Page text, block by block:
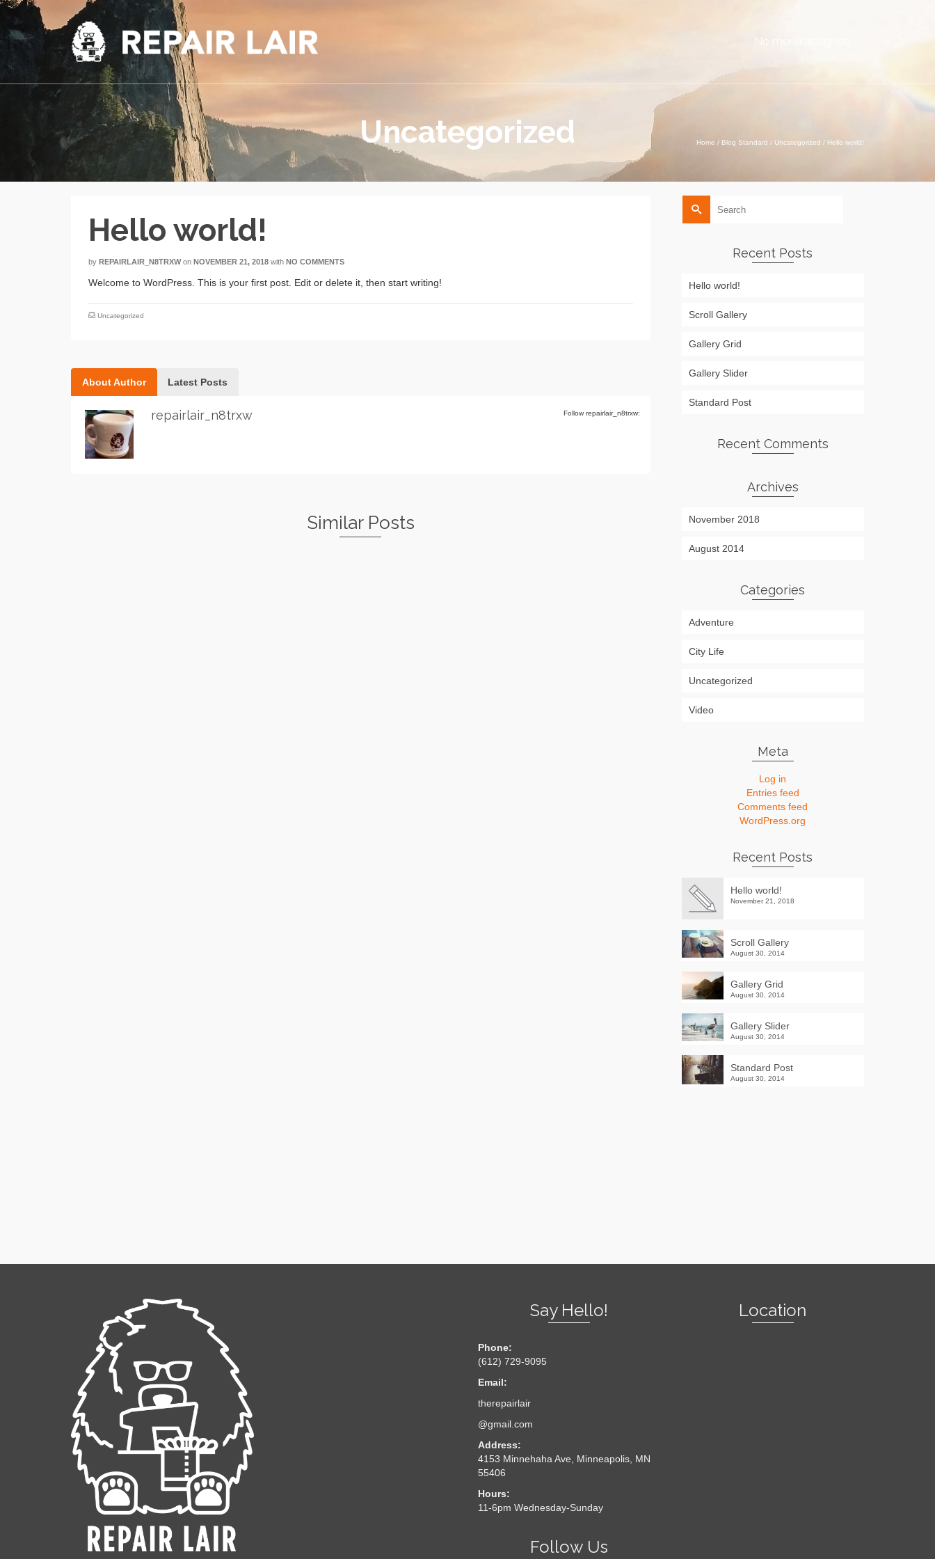
No menu assigned
Uncategorized Home / Blog Standard / Uncategorized / Hello world!
Hello world!
by REPAIRLAIR_N8TRXW on NOVEMBER 21, 2018 with NO COMMENTS
Welcome to WordPress. This is your first post. Edit or delete it, then start writing!
Uncategorized
About Author Latest Posts
Follow repairlair_n8trxw:
repairlair_n8trxw
Similar Posts
Recent Posts
Hello world!
Scroll Gallery
Gallery Grid
Gallery Slider
Standard Post
Recent Comments
Archives
November 2018
August 2014
Categories
Adventure
City Life
Uncategorized
Video
Meta
Log in
Entries feed
Comments feed
WordPress.org
Recent Posts
Hello world!
November 21, 2018
Scroll Gallery
August 30, 2014
Gallery Grid
August 30, 2014
Gallery Slider
August 30, 2014
Standard Post
August 30, 2014
Say Hello!
Phone:
(612) 729-9095
Email:
therepairlair
@gmail.com
Address:
4153 Minnehaha Ave, Minneapolis, MN
55406
Hours:
11-6pm Wednesday-Sunday
Follow Us
Location